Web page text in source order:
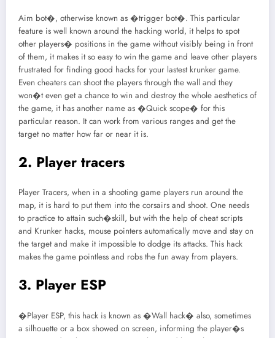
Aim bot�, otherwise known as �trigger bot�. This particular
feature is well known around the hacking world, it helps to spot
other players� positions in the game without visibly being in front
of them, it makes it so easy to win the game and leave other players
frustrated for finding good hacks for your lastest krunker game.
Even cheaters can shoot the players through the wall and they
won�t even get a chance to win and destroy the whole aesthetics of
the game, it has another name as �Quick scope� for this
particular reason. It can work from various ranges and get the
target no matter how far or near it is.
2. Player tracers
Player Tracers, when in a shooting game players run around the
map, it is hard to put them into the corsairs and shoot. One needs
to practice to attain such�skill, but with the help of cheat scripts
and Krunker hacks, mouse pointers automatically move and stay on
the target and make it impossible to dodge its attacks. This hack
makes the game pointless and robs the fun away from players.
3. Player ESP
�Player ESP, this hack is known as �Wall hack� also, sometimes
a silhouette or a box showed on screen, informing the player�s